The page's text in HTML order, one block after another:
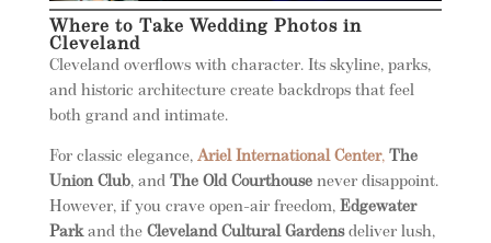
Where to Take Wedding Photos in
Cleveland
Cleveland overflows with character. Its skyline, parks,
and historic architecture create backdrops that feel
both grand and intimate.
For classic elegance, Ariel International Center, The
Union Club, and The Old Courthousenever disappoint.
However, if you crave open-air freedom, Edgewater
Parkand the Cleveland Cultural Gardensdeliver lush,